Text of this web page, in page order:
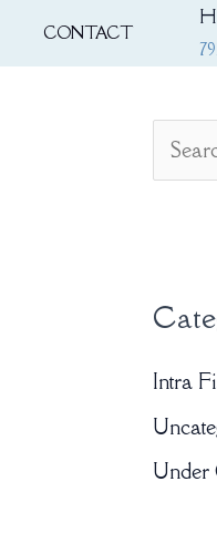
CONTACT
c
f
o
r
Intra
Under